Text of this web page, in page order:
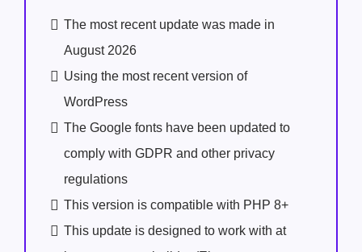
The most recent update was made in
August 2026
Using the most recent version of
WordPress
The Google fonts have been updated to
comply with GDPR and other privacy
regulations
This version is compatible with PHP 8+
This update is designed to work with at